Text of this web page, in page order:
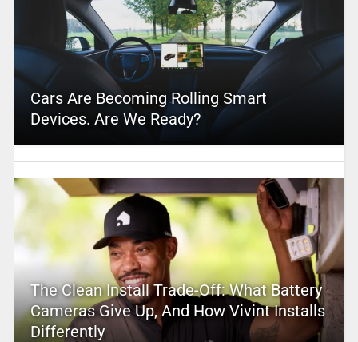
Cars Are Becoming Rolling Smart
Devices. Are We Ready?
The Clean Install Trade-Off: What Battery
Cameras Give Up, And How Vivint Installs
Differently